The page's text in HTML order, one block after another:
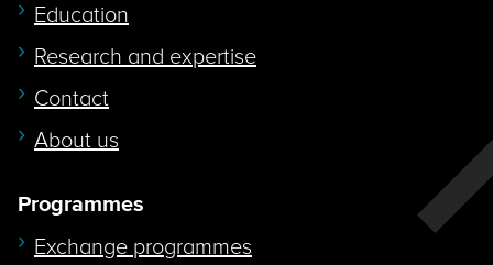
Education
Research and expertise
Contact
About us
Programmes
Exchange programmes